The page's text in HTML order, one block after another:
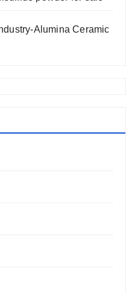
Alumina Ceramic